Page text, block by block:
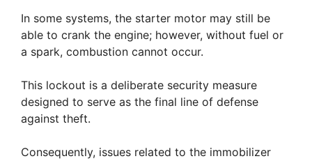
In some systems, the starter motor may still be
able to crank the engine; however, without fuel or
a spark, combustion cannot occur.
This lockout is a deliberate security measure
designed to serve as the final line of defense
against theft.
Consequently, issues related to the immobilizer